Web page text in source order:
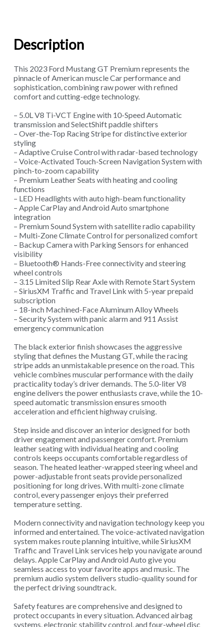
Description
This 2023 Ford Mustang GT Premium represents the
pinnacle of American muscle Car performance and
sophistication, combining raw power with refined
comfort and cutting-edge technology.
– 5.0L V8 Ti-VCT Engine with 10-Speed Automatic
transmission and SelectShift paddle shifters
– Over-the-Top Racing Stripe for distinctive exterior
styling
– Adaptive Cruise Control with radar-based technology
– Voice-Activated Touch-Screen Navigation System with
pinch-to-zoom capability
– Premium Leather Seats with heating and cooling
functions
– LED Headlights with auto high-beam functionality
– Apple CarPlay and Android Auto smartphone
integration
– Premium Sound System with satellite radio capability
– Multi-Zone Climate Control for personalized comfort
– Backup Camera with Parking Sensors for enhanced
visibility
– Bluetooth® Hands-Free connectivity and steering
wheel controls
– 3.15 Limited Slip Rear Axle with Remote Start System
– SiriusXM Traffic and Travel Link with 5-year prepaid
subscription
– 18-inch Machined-Face Aluminum Alloy Wheels
– Security System with panic alarm and 911 Assist
emergency communication
The black exterior finish showcases the aggressive
styling that defines the Mustang GT, while the racing
stripe adds an unmistakable presence on the road. This
vehicle combines muscular performance with the daily
practicality today’s driver demands. The 5.0-liter V8
engine delivers the power enthusiasts crave, while the 10-
speed automatic transmission ensures smooth
acceleration and efficient highway cruising.
Step inside and discover an interior designed for both
driver engagement and passenger comfort. Premium
leather seating with individual heating and cooling
controls keeps occupants comfortable regardless of
season. The heated leather-wrapped steering wheel and
power-adjustable front seats provide personalized
positioning for long drives. With multi-zone climate
control, every passenger enjoys their preferred
temperature setting.
Modern connectivity and navigation technology keep you
informed and entertained. The voice-activated navigation
system makes route planning intuitive, while SiriusXM
Traffic and Travel Link services help you navigate around
delays. Apple CarPlay and Android Auto give you
seamless access to your favorite apps and music. The
premium audio system delivers studio-quality sound for
the perfect driving soundtrack.
Safety features are comprehensive and designed to
protect occupants in every situation. Advanced airbag
systems, electronic stability control, and four-wheel disc